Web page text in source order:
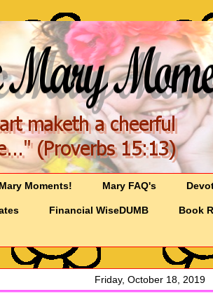
Moments! Mary FAQ's
Financial WiseDUMB Book
Friday, October 18, 2019